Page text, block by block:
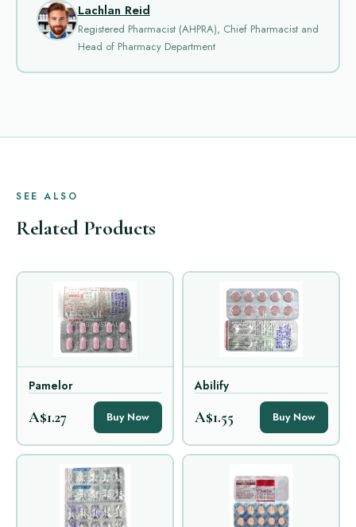
Lachlan Reid
Registered Pharmacist (AHPRA), Chief Pharmacist and
Head of Pharmacy Department
SEE ALSO
Related Products
Pamelor
A$1.27 Buy Now
Abilify
A$1.55 Buy Now